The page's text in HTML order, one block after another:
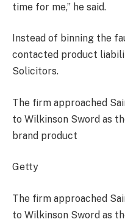
time for me,” he said.
Instead of binning the
contacted product
Solicitors.
The firm approached
to Wilkinson Sword as
brand product
Getty
The firm approached
to Wilkinson Sword as